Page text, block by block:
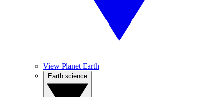
View Planet Earth